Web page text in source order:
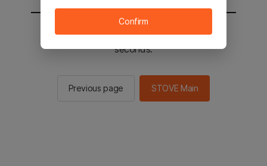
You will be sent to the STOVE main in 2
seconds.
Previous page STOVE Main
Confirm